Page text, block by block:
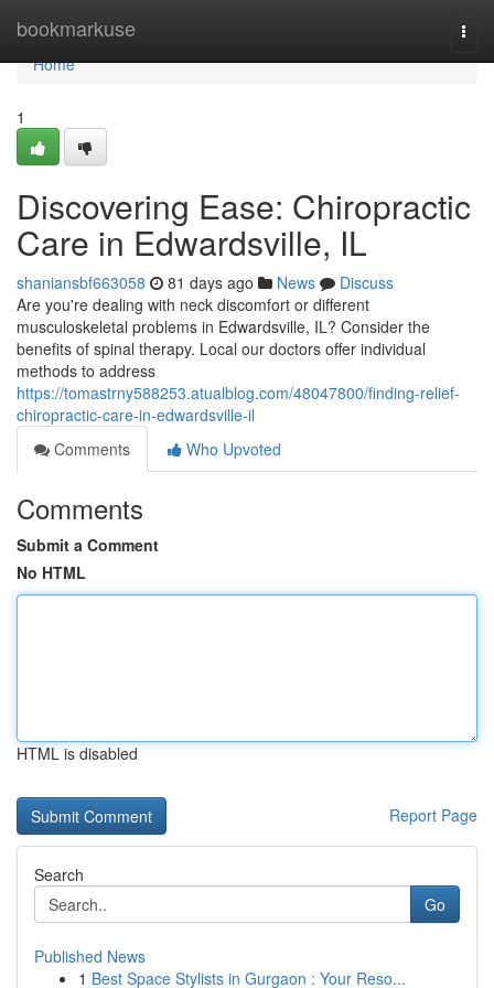
bookmarkuse
Home
Home
1
Discovering Ease: Chiropractic
Care in Edwardsville, IL
shaniansbf663058 81 days ago News
Discuss
Are you're dealing with neck discomfort or different
musculoskeletal problems in Edwardsville, IL? Consider the
benefits of spinal therapy. Local our doctors offer individual
methods to address
https://tomastrny588253.atualblog.com/48047800/finding-relief-
chiropractic-care-in-edwardsville-il
Comments
Who Upvoted
Comments
Submit a Comment
No HTML
HTML is disabled
Report Page
Search
Go
Published News
1 Best Space Stylists in Gurgaon : Your Reso...